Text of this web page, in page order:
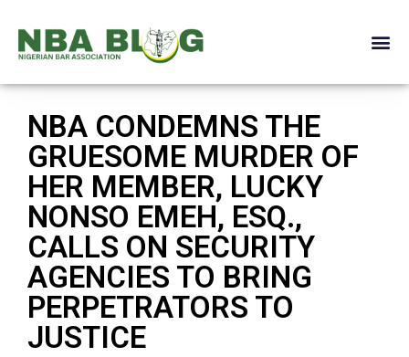
NBA CONDEMNS THE
GRUESOME MURDER OF
HER MEMBER, LUCKY
NONSO EMEH, ESQ.,
CALLS ON SECURITY
AGENCIES TO BRING
PERPETRATORS TO
JUSTICE